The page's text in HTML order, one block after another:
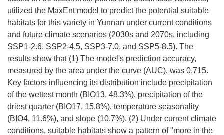
utilized the MaxEnt model to predict the potential suitable
habitats for this variety in Yunnan under current conditions
and future climate scenarios (2030s and 2070s, including
SSP1-2.6, SSP2-4.5, SSP3-7.0, and SSP5-8.5). The
results show that (1) The model's prediction accuracy,
measured by the area under the curve (AUC), was 0.715.
Key factors influencing its distribution include precipitation
of the wettest month (BIO13, 48.3%), precipitation of the
driest quarter (BIO17, 15.8%), temperature seasonality
(BIO4, 11.6%), and slope (10.7%). (2) Under current climate
conditions, suitable habitats show a pattern of "more in the